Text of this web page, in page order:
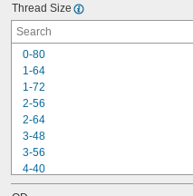
Thread Size
0-80
1-64
1-72
2-56
2-64
3-48
3-56
4-40
4-48